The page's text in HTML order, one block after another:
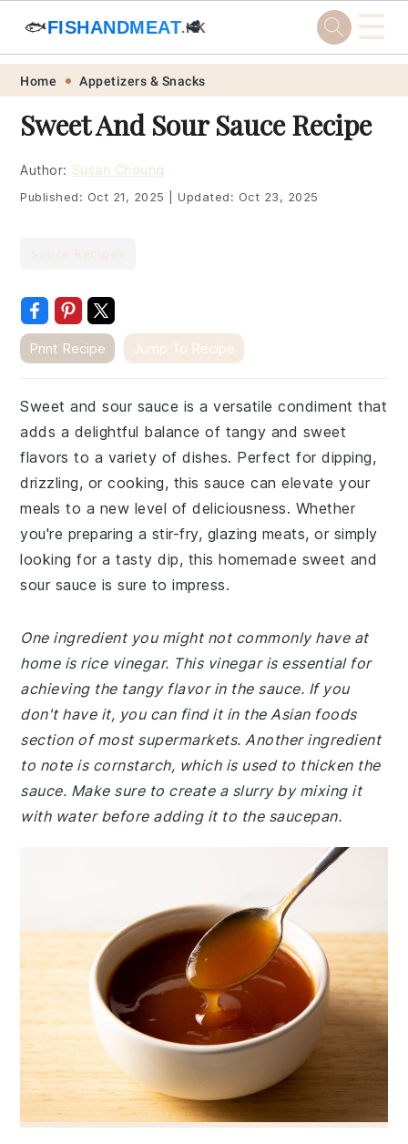
Skip
primary
navigation
Skip
main
content
Skip
primary
sidebar
Skip
footer
🐟FISHANDMEAT.HK
🥩 ☰
Home Appetizers & Snacks
Sweet And Sour Sauce Recipe
Author: Susan Choung
Published: Oct 21, 2025 Updated: Oct 23, 2025
Print Recipe Jump To Recipe
Sweet and sour sauce is a versatile condiment that
adds a delightful balance of tangy and sweet
flavors to a variety of dishes. Perfect for dipping,
drizzling, or cooking, this sauce can elevate your
meals to a new level of deliciousness. Whether
you're preparing a stir-fry, glazing meats, or simply
looking for a tasty dip, this homemade sweet and
sour sauce is sure to impress.
One ingredient you might not commonly have at
home is rice vinegar. This vinegar is essential for
achieving the tangy flavor in the sauce. If you
don't have it, you can find it in the Asian foods
section of most supermarkets. Another ingredient
to note is cornstarch, which is used to thicken the
sauce. Make sure to create a slurry by mixing it
with water before adding it to the saucepan.